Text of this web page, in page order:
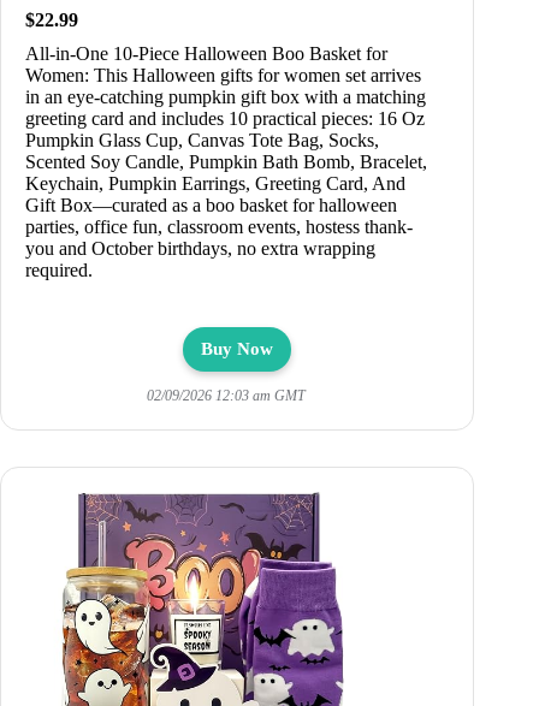
$22.99
All-in-One 10-Piece Halloween Boo Basket for
Women: This Halloween gifts for women set arrives
in an eye-catching pumpkin gift box with a matching
greeting card and includes 10 practical pieces: 16 Oz
Pumpkin Glass Cup, Canvas Tote Bag, Socks,
Scented Soy Candle, Pumpkin Bath Bomb, Bracelet,
Keychain, Pumpkin Earrings, Greeting Card, And
Gift Box—curated as a boo basket for halloween
parties, office fun, classroom events, hostess thank-
you and October birthdays, no extra wrapping
required.
Buy Now
02/09/2026 12:03 am GMT